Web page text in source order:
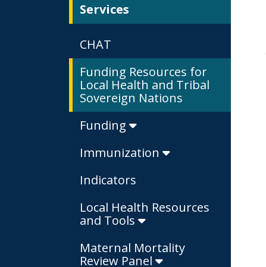
Services
CHAT
Funding Resources for
Local Health and Tribal
Sovereign Nations
Funding
Immunization
Indicators
Local Health Resources
and Tools
Maternal Mortality
Review Panel